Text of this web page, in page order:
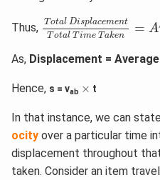
Thus, Total Displacement
Total Time Taken = A
Tota l Displacem
As, Displacement =
Hence, s = vab ×
× t
In that instance, we can
ocity over a particular time
displacement throughout
taken. Consider an item